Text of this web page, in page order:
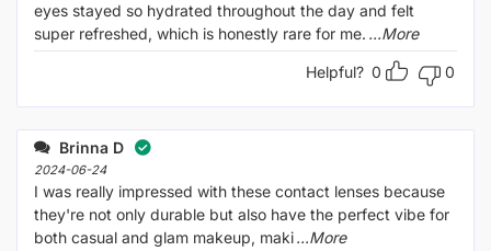
eyes stayed so hydrated throughout the day and felt
super refreshed, which is honestly rare for me. ...More
Helpful? 0 0
Brinna D
2024-06-24
I was really impressed with these contact lenses because
they're not only durable but also have the perfect vibe for
both casual and glam makeup, maki...More